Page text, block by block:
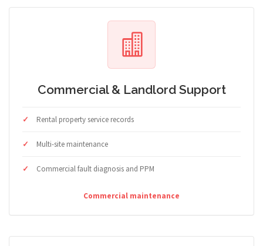
Commercial & Landlord Support
Rental property service records
Multi-site maintenance
Commercial fault diagnosis and PPM
Commercial maintenance